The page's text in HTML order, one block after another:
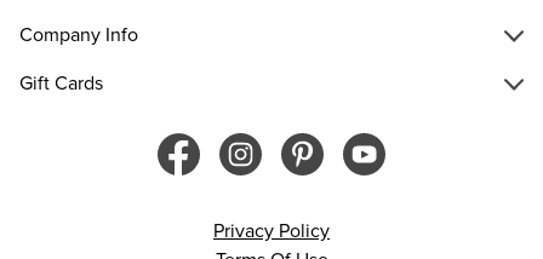
Company Info
Gift Cards
Privacy Policy